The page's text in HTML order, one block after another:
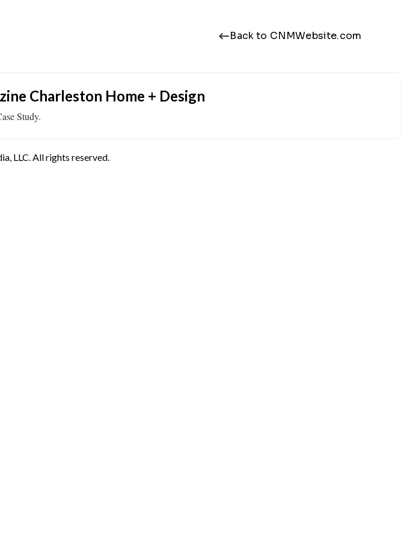
Back to CNMWebsite.com
Charleston Home + Design
Study.
LLC. All rights reserved.